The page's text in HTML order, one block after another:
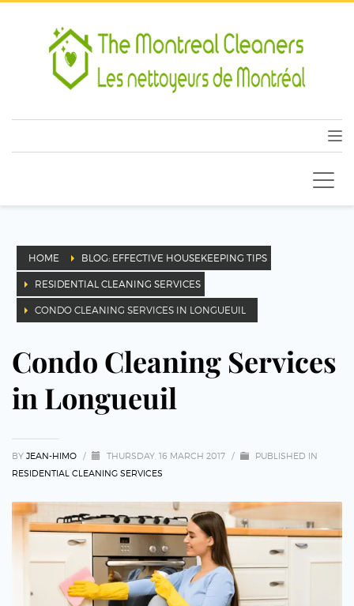
HOME BLOG: EFFECTIVE HOUSEKEEPING TIPS
RESIDENTIAL CLEANING SERVICES
CONDO CLEANING SERVICES IN LONGUEUIL
Condo Cleaning Services
in Longueuil
BY JEAN-HIMO / THURSDAY, 16 MARCH 2017 /
PUBLISHED IN
RESIDENTIAL CLEANING SERVICES